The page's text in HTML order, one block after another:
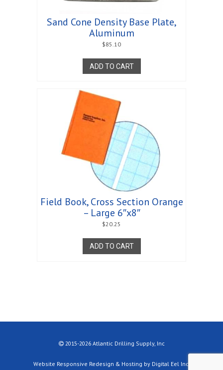
Sand Cone Density Base Plate,
Aluminum
$85.10
ADD TO CART
Field Book, Cross Section Orange
– Large 6″x8″
$20.25
ADD TO CART
2015-2026 Atlantic Drilling Supply, Inc
Website Responsive Redesign & Hosting by Digital Eel Inc.